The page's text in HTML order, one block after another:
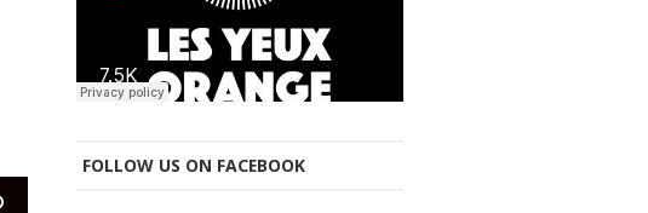
FOLLOW US ON FACEBOOK